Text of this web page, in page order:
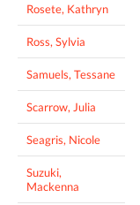
Rosete, Kathryn
Ross, Sylvia
Samuels, Tessane
Scarrow, Julia
Seagris, Nicole
Suzuki,
Mackenna